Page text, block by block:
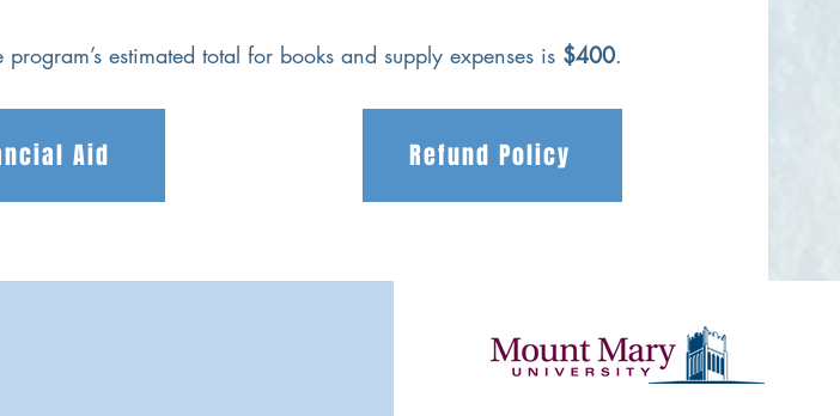
estimated total for books and supply expenses is $400.
Aid Refund Policy